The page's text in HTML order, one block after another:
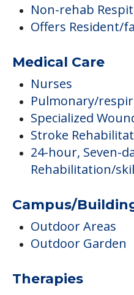
Non-rehab
Offers Resident/
Medical Care
Nurses
Pulmonary/
Specialized
Stroke
24-hour, Seven-
Rehabilitation/
Campus/
Outdoor Areas
Outdoor Garden
Therapies